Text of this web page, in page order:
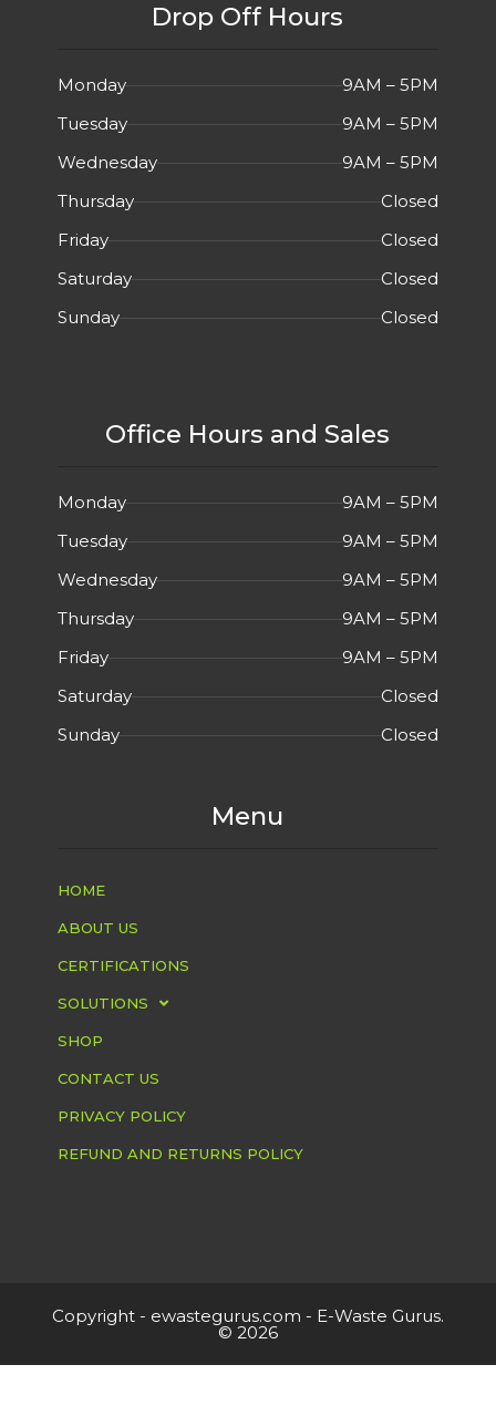
Drop Off Hours
Monday
9AM – 5PM
Tuesday
9AM – 5PM
Wednesday
9AM – 5PM
Thursday
Closed
Friday
Closed
Saturday
Closed
Sunday
Closed
Office Hours and Sales
Monday
9AM – 5PM
Tuesday
9AM – 5PM
Wednesday
9AM – 5PM
Thursday
9AM – 5PM
Friday
9AM – 5PM
Saturday
Closed
Sunday
Closed
Menu
HOME
ABOUT US
CERTIFICATIONS
SOLUTIONS
SHOP
CONTACT US
PRIVACY POLICY
REFUND AND RETURNS POLICY
Copyright - ewastegurus.com - E-Waste Gurus.
© 2026